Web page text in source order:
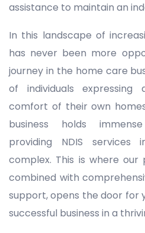
assistance to maintain an
In this landscape of
has never been more
journey in the home care
of individuals
comfort of their own
business holds
providing NDIS services
complex. This is where our
combined with
support, opens the door for
successful business in a